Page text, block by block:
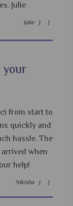
Julie
Julie | |
your
from start to
quickly and
hassle. The
when
help!
Nikisha | |